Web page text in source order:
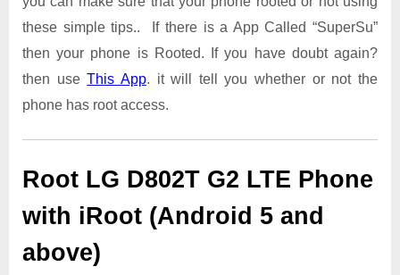
these simple tips.. If there is a App Called “SuperSu”
then your phone is Rooted. If you have doubt again?
then useThis App. it will tell you whether or not the
phone has root access.
Root LG D802T G2 LTE Phone
with iRoot (Android 5 and
above)